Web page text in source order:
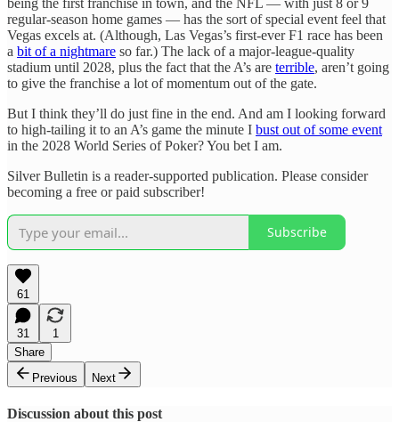
regular-season home games — has the sort of special event feel that
Vegas excels at. (Although, Las Vegas’s first-ever F1 race has been
a bit of a nightmare so far.) The lack of a major-league-quality
stadium until 2028, plus the fact that the A’s are terrible, aren’t going
to give the franchise a lot of momentum out of the gate.
But I think they’ll do just fine in the end. And am I looking forward
to high-tailing it to an A’s game the minute I bust out of some event
in the 2028 World Series of Poker? You bet I am.
Silver Bulletin is a reader-supported publication. Please consider
becoming a free or paid subscriber!
Subscribe
61
31
1
Share
Previous
Next
Discussion about this post